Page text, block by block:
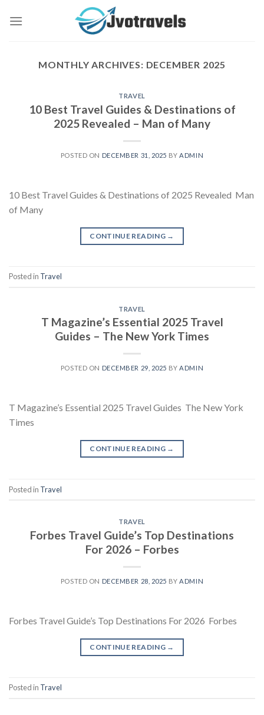
MONTHLY ARCHIVES: DECEMBER 2025
TRAVEL
10 Best Travel Guides & Destinations of
2025 Revealed – Man of Many
POSTED ON DECEMBER 31, 2025 BY ADMIN
10 Best Travel Guides & Destinations of 2025 Revealed Man
of Many
CONTINUE READING →
Posted in Travel
TRAVEL
T Magazine’s Essential 2025 Travel
Guides – The New York Times
POSTED ON DECEMBER 29, 2025 BYADMIN
T Magazine’s Essential 2025 Travel Guides The New York
Times
CONTINUE READING →
Posted in Travel
TRAVEL
Forbes Travel Guide’s Top Destinations
For 2026 – Forbes
POSTED ON DECEMBER 28, 2025 BYADMIN
Forbes Travel Guide’s Top Destinations For 2026 Forbes
CONTINUE READING →
Posted in Travel